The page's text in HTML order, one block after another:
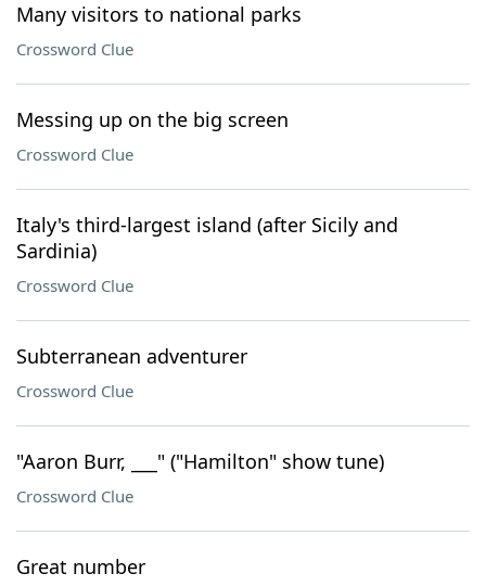
Many visitors to national parks
Crossword Clue
Messing up on the big screen
Crossword Clue
Italy's third-largest island (after Sicily and
Sardinia)
Crossword Clue
Subterranean adventurer
Crossword Clue
"Aaron Burr, ___" ("Hamilton" show tune)
Crossword Clue
Great number